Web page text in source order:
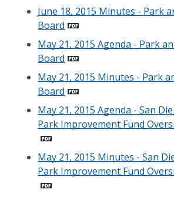
June 18, 2015 Minutes - Park
Board
May 21, 2015 Agenda - Park
Board
May 21, 2015 Minutes - Park
Board
May 21, 2015 Agenda - San
Park Improvement Fund
May 21, 2015 Minutes - San
Park Improvement Fund